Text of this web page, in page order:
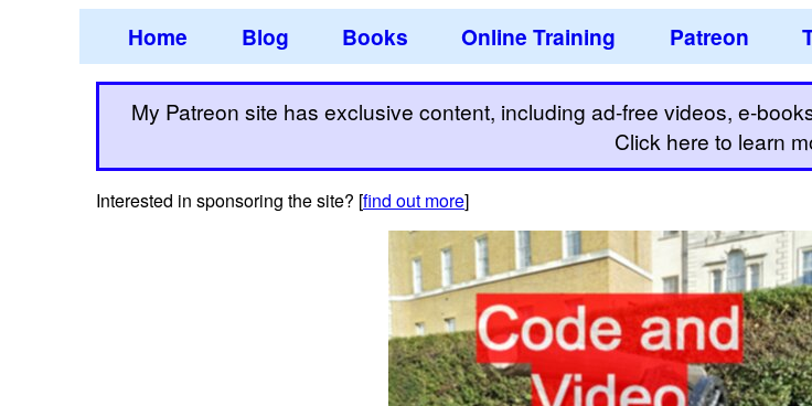
Home Blog Books Online Training Patreon
My Patreon site has exclusive content, including ad-free videos, e-
Click here to learn
Interested in sponsoring the site? [find out more]